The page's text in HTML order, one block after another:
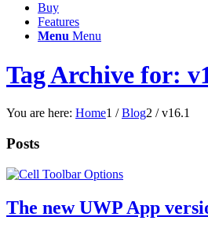
Buy
Features
Menu Menu
Tag Archive for:
You are here: Home1 / Blog2 / v16.1
Posts
The new UWP App